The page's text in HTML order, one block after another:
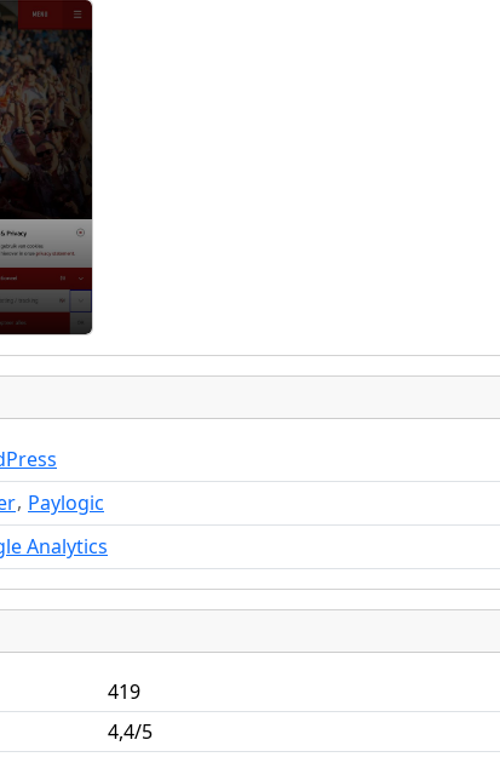
, Paylogic
Analytics
419
4,4/5